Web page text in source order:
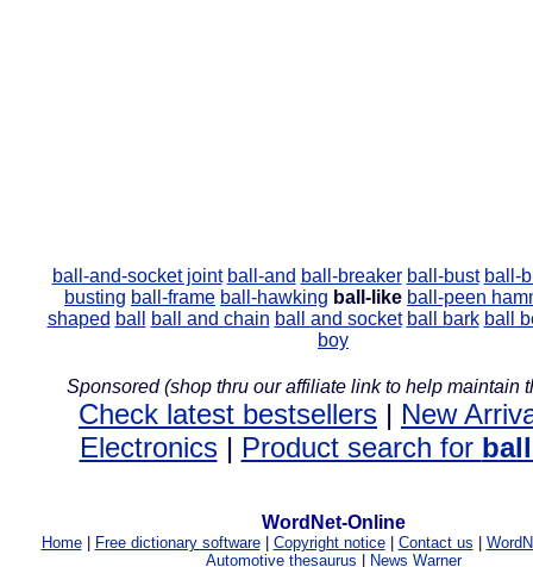
ball-and-socket joint ball-and ball-breaker ball-bust ball-
busting ball-frame ball-hawking ball-like ball-peen
shaped ball ball and chain ball and socket ball bark ball
boy
Sponsored (shop thru our affiliate link to help maintain
Check latest bestsellers | New
Electronics| Product search for
WordNet-Online
Home| Free dictionary software| Copyright notice| Contact us
Automotive thesaurus
News Warner